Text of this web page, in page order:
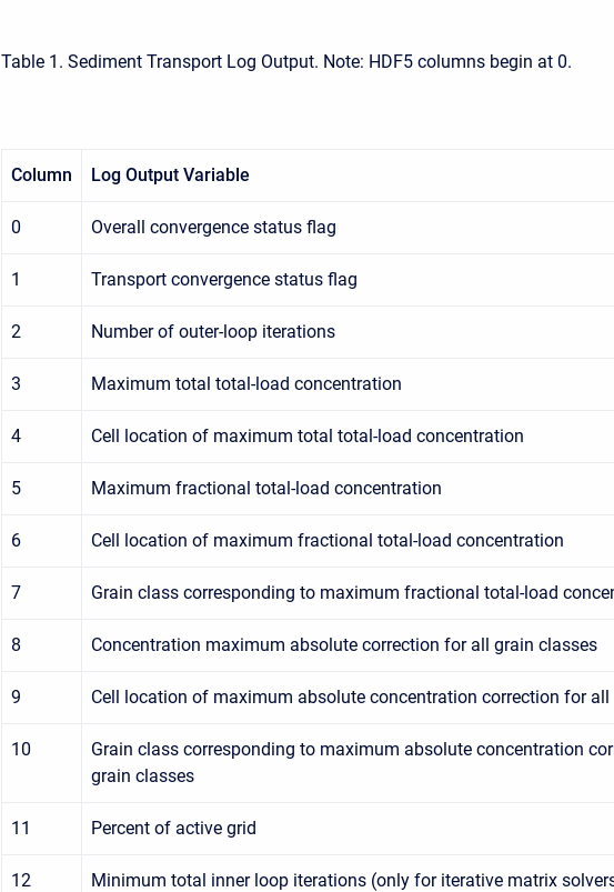
Table 1. Sediment Transport Log Output. Note: HDF5 columns begin at 0.
Column Log Output Variable
0 Overall convergence status flag
1 Transport convergence status flag
2 Number of outer-loop iterations
3 Maximum total total-load concentration
4 Cell location of maximum total total-load concentration
5 Maximum fractional total-load concentration
6 Cell location of maximum fractional total-load concentration
7 Grain class corresponding to maximum fractional total-load
8 Concentration maximum absolute correction for all grain classes
9 Cell location of maximum absolute concentration correction for all
10
Grain class corresponding to maximum absolute concentration
grain classes
11 Percent of active grid
12 Minimum total inner loop iterations (only for iterative matrix